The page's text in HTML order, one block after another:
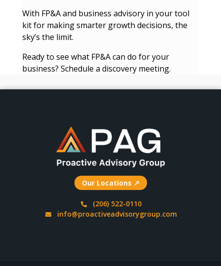
With FP&A and business advisory in your tool
kit for making smarter growth decisions, the
sky’s the limit.
Ready to see what FP&A can do for your
business? Schedule a discovery meeting.
Our Locations ↗
(206) 522-0110
info@proactiveadvisorygroup.com